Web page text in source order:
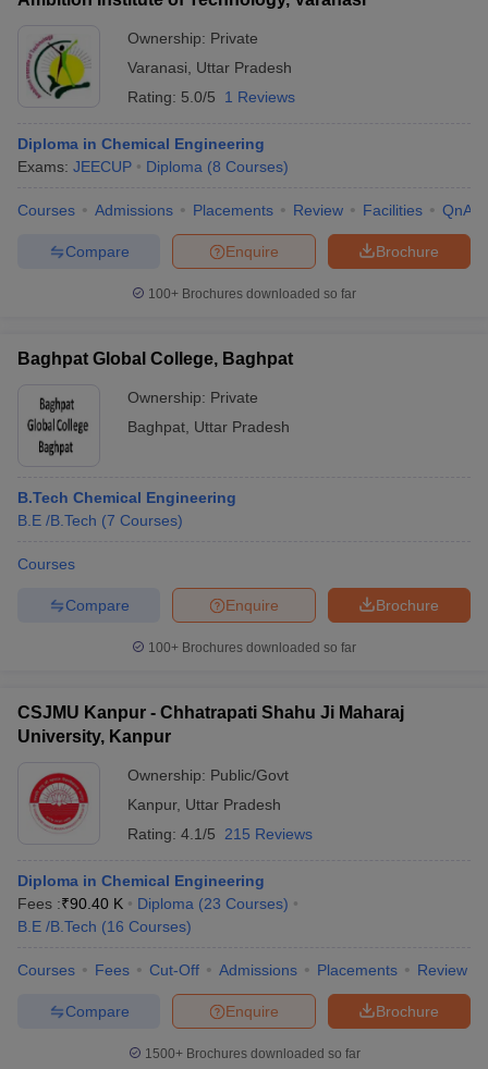
Ownership: Private
Varanasi
Uttar Pradesh
Rating: 5.0/5 1 Reviews
Diploma in Chemical Engineering
Exams: JEECUP Diploma (8 Courses)
Courses Admissions Placements Review Facilities QnA
Brochure
Enquire
Compare
100+ Brochures downloaded so far
Baghpat Global College, Baghpat
Ownership: Private
Baghpat Uttar Pradesh
B.Tech Chemical Engineering
B.E /B.Tech (7 Courses)
Courses
Brochure
Enquire
Compare
100+ Brochures downloaded so far
CSJMU Kanpur - Chhatrapati Shahu Ji Maharaj
University, Kanpur
Ownership: Public/Govt
Kanpur, Uttar Pradesh
Rating: 4.1/5 215 Reviews
Diploma in Chemical Engineering
Fees :₹90.40 K Diploma (23 Courses)
B.E /B.Tech (16 Courses)
Courses Fees Cut-Off Admissions Placements Review
Brochure
Enquire
Compare
1500+Brochures downloaded so far